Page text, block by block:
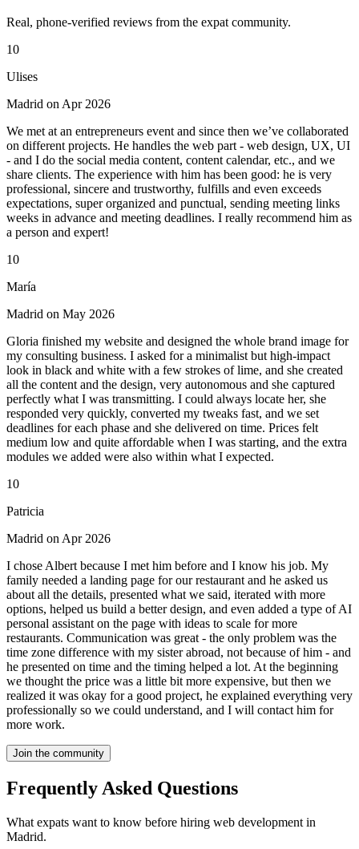
Real, phone-verified reviews from the expat community.
10
Ulises
Madrid on Apr 2026
We met at an entrepreneurs event and since then we’ve collaborated
on different projects. He handles the web part - web design, UX, UI
- and I do the social media content, content calendar, etc., and we
share clients. The experience with him has been good: he is very
professional, sincere and trustworthy, fulfills and even exceeds
expectations, super organized and punctual, sending meeting links
weeks in advance and meeting deadlines. I really recommend him as
a person and expert!
10
María
Madrid on May 2026
Gloria finished my website and designed the whole brand image for
my consulting business. I asked for a minimalist but high-impact
look in black and white with a few strokes of lime, and she created
all the content and the design, very autonomous and she captured
perfectly what I was transmitting. I could always locate her, she
responded very quickly, converted my tweaks fast, and we set
deadlines for each phase and she delivered on time. Prices felt
medium low and quite affordable when I was starting, and the extra
modules we added were also within what I expected.
10
Patricia
Madrid on Apr 2026
I chose Albert because I met him before and I know his job. My
family needed a landing page for our restaurant and he asked us
about all the details, presented what we said, iterated with more
options, helped us build a better design, and even added a type of AI
personal assistant on the page with ideas to scale for more
restaurants. Communication was great - the only problem was the
time zone difference with my sister abroad, not because of him - and
he presented on time and the timing helped a lot. At the beginning
we thought the price was a little bit more expensive, but then we
realized it was okay for a good project, he explained everything very
professionally so we could understand, and I will contact him for
more work.
Join the community
Frequently Asked Questions
What expats want to know before hiring web development in
Madrid.